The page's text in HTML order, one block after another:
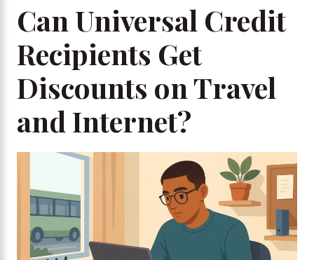
Can Universal Credit
Recipients Get
Discounts on Travel
and Internet?